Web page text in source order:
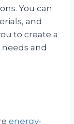
You can
and
to create a
and
energy-